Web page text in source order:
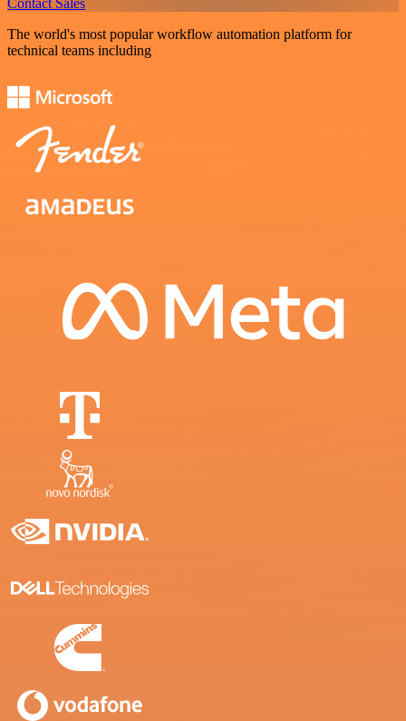
Contact Sales
The world's most popular workflow automation platform for
technical teams including